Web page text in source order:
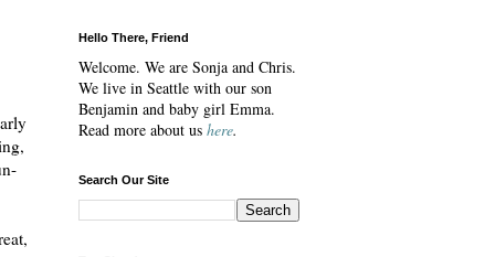
Hello There, Friend
Welcome. We are Sonja and Chris.
We live in Seattle with our son
Benjamin and baby girl Emma.
Read more about us here.
Search Our Site